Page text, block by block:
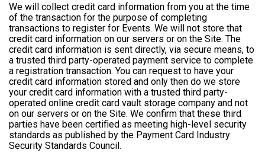
We will collect credit card information from you at the time
of the transaction for the purpose of completing
transactions to register for Events. We will not store that
credit card information on our servers or on the Site. The
credit card information is sent directly, via secure means, to
a trusted third party-operated payment service to complete
a registration transaction. You can request to have your
credit card information stored and only then do we store
your credit card information with a trusted third party-
operated online credit card vault storage company and not
on our servers or on the Site. We confirm that these third
parties have been certified as meeting high-level security
standards as published by the Payment Card Industry
Security Standards Council.